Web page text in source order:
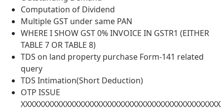
Computation of Dividend
Multiple GST under same PAN
WHERE I SHOW GST 0% INVOICE IN GSTR1 (EITHER
TABLE 7 OR TABLE 8)
TDS on land property purchase Form-141 related
query
TDS Intimation(Short Deduction)
OTP ISSUE